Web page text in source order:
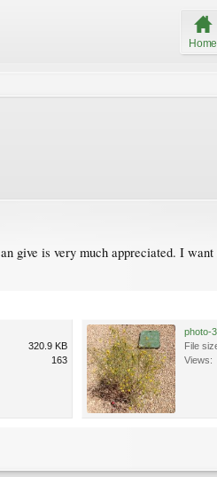
Home
give is very much appreciated. I
320.9 KB
163
photo-
File
Views: